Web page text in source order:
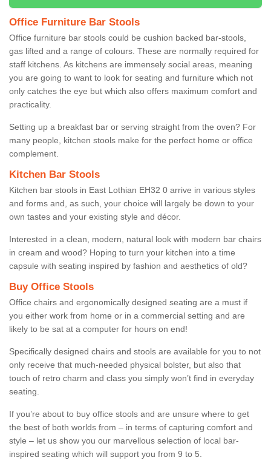
Office Furniture Bar Stools
Office furniture bar stools could be cushion backed bar-stools,
gas lifted and a range of colours. These are normally required for
staff kitchens. As kitchens are immensely social areas, meaning
you are going to want to look for seating and furniture which not
only catches the eye but which also offers maximum comfort and
practicality.
Setting up a breakfast bar or serving straight from the oven? For
many people, kitchen stools make for the perfect home or office
complement.
Kitchen Bar Stools
Kitchen bar stools in East Lothian EH32 0 arrive in various styles
and forms and, as such, your choice will largely be down to your
own tastes and your existing style and décor.
Interested in a clean, modern, natural look with modern bar chairs
in cream and wood? Hoping to turn your kitchen into a time
capsule with seating inspired by fashion and aesthetics of old?
Buy Office Stools
Office chairs and ergonomically designed seating are a must if
you either work from home or in a commercial setting and are
likely to be sat at a computer for hours on end!
Specifically designed chairs and stools are available for you to not
only receive that much-needed physical bolster, but also that
touch of retro charm and class you simply won’t find in everyday
seating.
If you’re about to buy office stools and are unsure where to get
the best of both worlds from – in terms of capturing comfort and
style – let us show you our marvellous selection of local bar-
inspired seating which will support you from 9 to 5.